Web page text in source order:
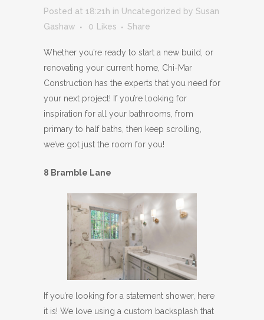
Posted at 18:21h in Uncategorized by Susan
Gashaw
0 Likes Share
Whether you’re ready to start a new build, or
renovating your current home, Chi-Mar
Construction has the experts that you need for
your next project! If you’re looking for
inspiration for all your bathrooms, from
primary to half baths, then keep scrolling,
we’ve got just the room for you!
8 Bramble Lane
If you’re looking for a statement shower, here
it is! We love using a custom backsplash that